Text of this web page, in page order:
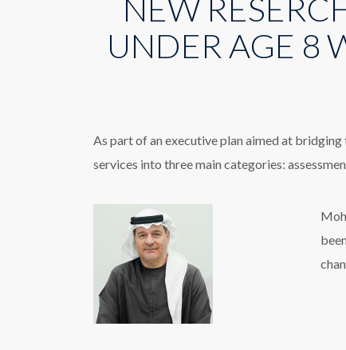
NEW
UNDER AGE 8
As part of an executive plan aimed at
services into three main categories: